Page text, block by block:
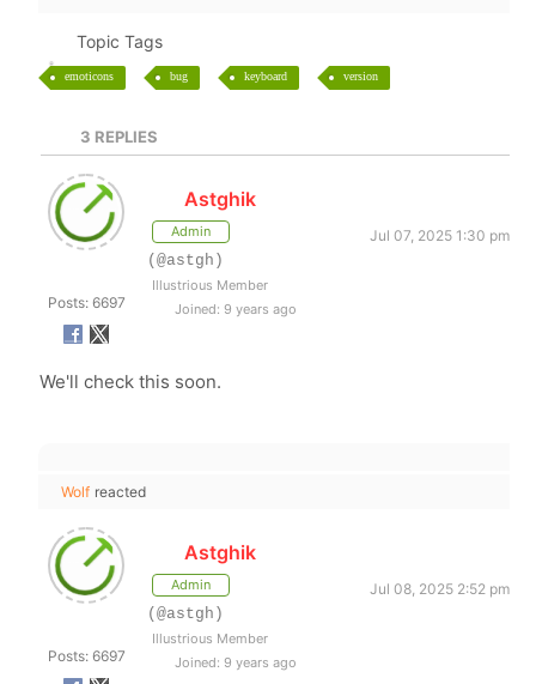
Topic Tags
emoticons bug keyboard version
3 REPLIES
Posts: 6697
Astghik
Admin
Jul 07, 2025 1:30 pm
(@astgh)
Illustrious Member
Joined: 9 years ago
We'll check this soon.
Wolf reacted
Posts: 6697
Astghik
Admin
Jul 08, 2025 2:52 pm
(@astgh)
Illustrious Member
Joined: 9 years ago